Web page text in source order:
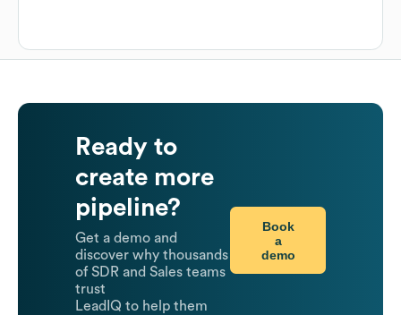
Ready to
create more
pipeline?
Get a demo and
discover why thousands
of SDR and Sales teams
trust
LeadIQ to help them
Book
a
demo